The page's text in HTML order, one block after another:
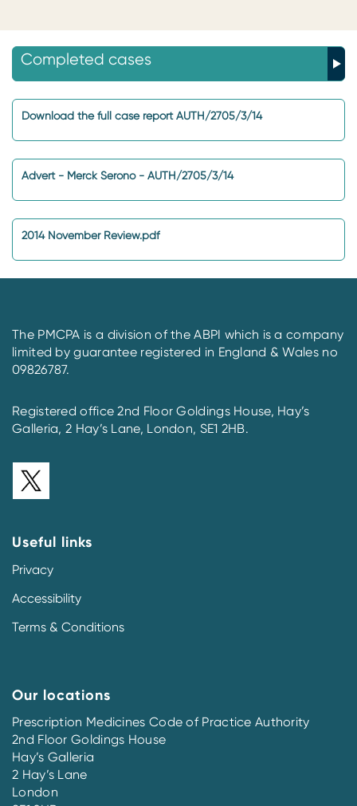
Completed cases
Download the full case report AUTH/2705/3/14
Advert - Merck Serono - AUTH/2705/3/14
2014 November Review.pdf
The PMCPA is a division of the ABPI which is a company
limited by guarantee registered in England & Wales no
09826787.
Registered office 2nd Floor Goldings House, Hay’s
Galleria, 2 Hay’s Lane, London, SE1 2HB.
Useful links
Privacy
Accessibility
Terms & Conditions
Our locations
Prescription Medicines Code of Practice Authority
2nd Floor Goldings House
Hay’s Galleria
2 Hay’s Lane
London